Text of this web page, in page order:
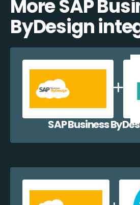
More SAP
ByDesign
SAP Business